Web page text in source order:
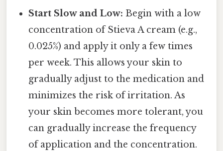
Start Slow and Low: Begin with a low
concentration of Stieva A cream (e.g.,
0.025%) and apply it only a few times
per week. This allows your skin to
gradually adjust to the medication and
minimizes the risk of irritation. As
your skin becomes more tolerant, you
can gradually increase the frequency
of application and the concentration.